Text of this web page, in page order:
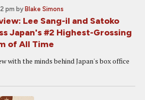
pm by Blake Simons
Lee Sang-il and Satoko
Japan's #2 Highest-Grossing
of All Time
with the minds behind Japan's box office